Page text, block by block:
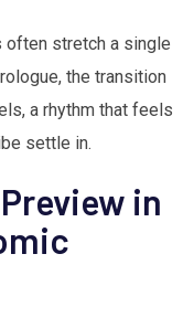
often stretch a single
the transition
a rhythm that feels
settle in.
in